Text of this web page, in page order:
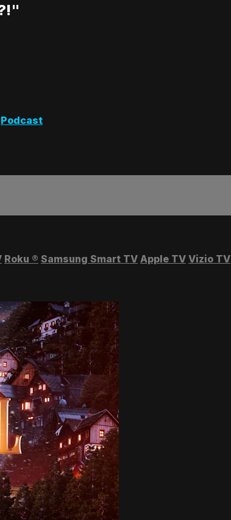
Podcast
Roku ® Samsung Smart TV Apple TV Vizio TV